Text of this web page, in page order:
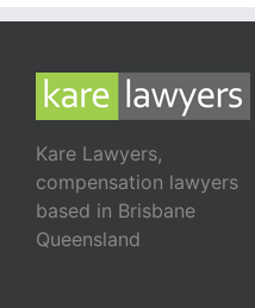
Kare Lawyers,
compensation lawyers
based in Brisbane
Queensland